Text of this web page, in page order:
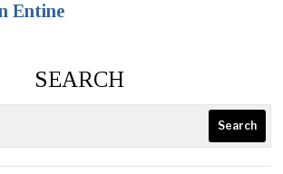
Entine
SEARCH
Search